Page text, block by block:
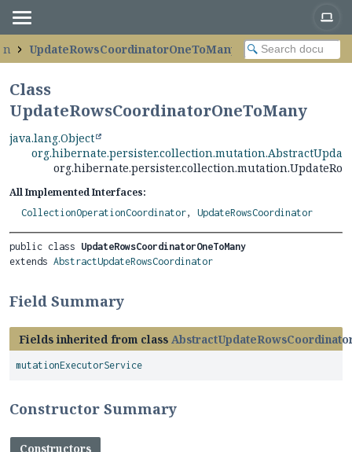
UpdateRowsCoordinatorOneToMany
Class
UpdateRowsCoordinatorOneToMany
java.lang.Object
All Implemented Interfaces:
CollectionOperationCoordinator, UpdateRowsCoordinator
public class UpdateRowsCoordinatorOneToMany
extends AbstractUpdateRowsCoordinator
Field Summary
Fields inherited from class
mutationExecutorService
Constructor Summary
Constructors